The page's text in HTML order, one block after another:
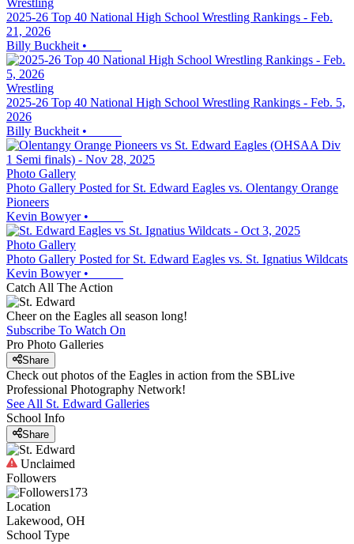
Wrestling
2025-26 Top 40 National High School Wrestling Rankings - Feb.
21, 2026
Billy Buckheit •
Wrestling
2025-26 Top 40 National High School Wrestling Rankings - Feb. 5,
2026
Billy Buckheit •
Photo Gallery
Photo Gallery Posted for St. Edward Eagles vs. Olentangy Orange
Pioneers
Kevin Bowyer•
Photo Gallery
Photo Gallery Posted for St. Edward Eagles vs. St. Ignatius Wildcats
Kevin Bowyer•
Catch All The Action
Cheer on the Eagles all season long!
Subscribe To Watch On
Pro Photo Galleries
Share
Check out photos of the Eagles in action from the SBLive
Professional Photography Network!
See All St. Edward Galleries
School Info
Share
Unclaimed
Followers
173
Location
Lakewood, OH
School Type